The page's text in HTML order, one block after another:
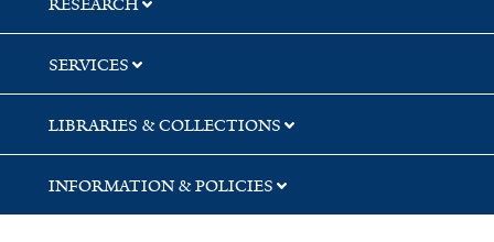
RESEARCH
SERVICES
LIBRARIES & COLLECTIONS
INFORMATION & POLICIES